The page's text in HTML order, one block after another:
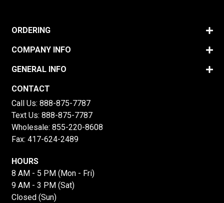
ORDERING
COMPANY INFO
GENERAL INFO
CONTACT
Call Us: 888-875-7787
Text Us: 888-875-7787
Wholesale: 855-220-8608
Fax: 417-624-2489
HOURS
8 AM - 5 PM (Mon - Fri)
9 AM - 3 PM (Sat)
Closed (Sun)